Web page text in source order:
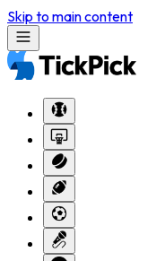
Skip to main content